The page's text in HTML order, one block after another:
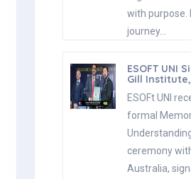
with purpose.
journey…
ESOFT UNI
Gill
ESOFt UNI
formal
ceremony
Australia,